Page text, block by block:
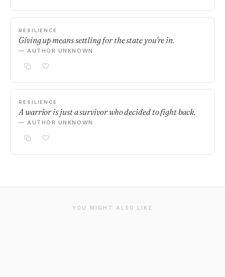
RESILIENCE
Giving up means settling for the state you're in.
— AUTHOR UNKNOWN
RESILIENCE
A warrior is just a survivor who decided to fight back.
— AUTHOR UNKNOWN
YOU MIGHT ALSO LIKE